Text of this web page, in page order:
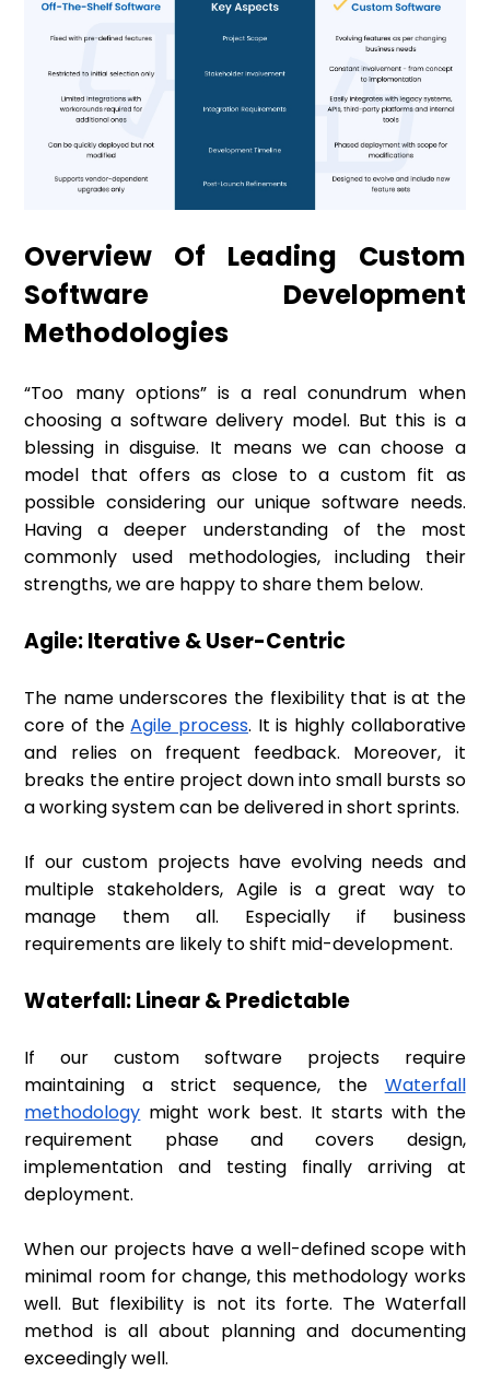
Overview Of Leading Custom
Software Development
Methodologies
“Too many options” is a real conundrum when
choosing a software delivery model. But this is a
blessing in disguise. It means we can choose a
model that offers as close to a custom fit as
possible considering our unique software needs.
Having a deeper understanding of the most
commonly used methodologies, including their
strengths, we are happy to share them below.
Agile: Iterative & User-Centric
The name underscores the flexibility that is at the
core of theAgile process. It is highly collaborative
and relies on frequent feedback. Moreover, it
breaks the entire project down into small bursts so
a working system can be delivered in short sprints.
If our custom projects have evolving needs and
multiple stakeholders, Agile is a great way to
manage them all. Especially if business
requirements are likely to shift mid-development.
Waterfall: Linear & Predictable
If our custom software projects require
maintaining a strict sequence, the Waterfall
methodology might work best. It starts with the
requirement phase and covers design,
implementation and testing finally arriving at
deployment.
When our projects have a well-defined scope with
minimal room for change, this methodology works
well. But flexibility is not its forte. The Waterfall
method is all about planning and documenting
exceedingly well.